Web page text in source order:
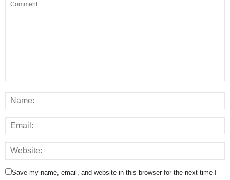
Save my name, email, and website in this browser for the next time I